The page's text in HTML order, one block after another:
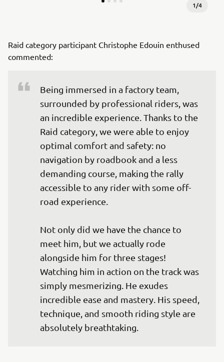
1/4
Raid category participant Christophe Edouin enthused
commented:
Being immersed in a factory team,
surrounded by professional riders, was
an incredible experience. Thanks to the
Raid category, we were able to enjoy
optimal comfort and safety: no
navigation by roadbook and a less
demanding course, making the rally
accessible to any rider with some off-
road experience.
Not only did we have the chance to
meet him, but we actually rode
alongside him for three stages!
Watching him in action on the track was
simply mesmerizing. He exudes
incredible ease and mastery. His speed,
technique, and smooth riding style are
absolutely breathtaking.